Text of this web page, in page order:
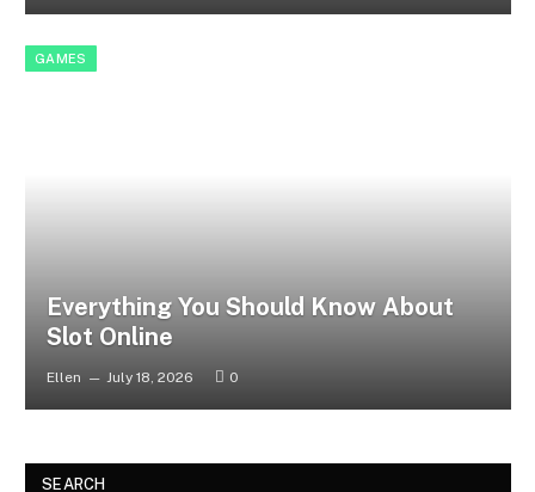
GAMES
Everything You Should Know About
Slot Online
Ellen July 18, 2026 0
SEARCH